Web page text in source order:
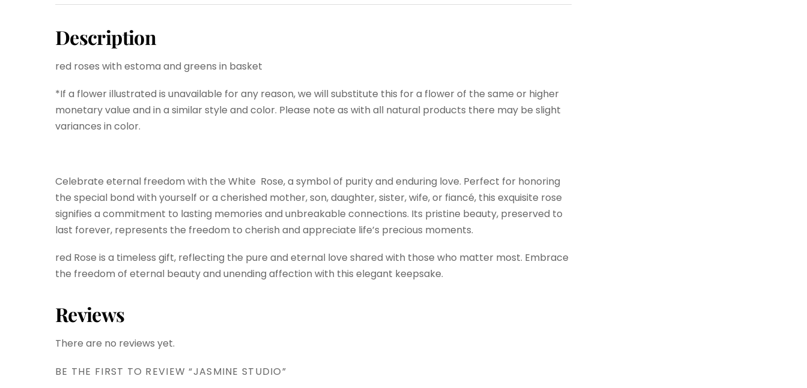
Description
red roses with estoma and greens in basket
*If a flower illustrated is unavailable for any reason, we will substitute this for a flower of the same or higher
monetary value and in a similar style and color. Please note as with all natural products there may be slight
variances in color.
Celebrate eternal freedom with the White Rose, a symbol of purity and enduring love. Perfect for honoring
the special bond with yourself or a cherished mother, son, daughter, sister, wife, or fiancé, this exquisite rose
signifies a commitment to lasting memories and unbreakable connections. Its pristine beauty, preserved to
last forever, represents the freedom to cherish and appreciate life’s precious moments.
red Rose is a timeless gift, reflecting the pure and eternal love shared with those who matter most. Embrace
the freedom of eternal beauty and unending affection with this elegant keepsake.
Reviews
There are no reviews yet.
BE THE FIRST TO REVIEW “JASMINE STUDIO”